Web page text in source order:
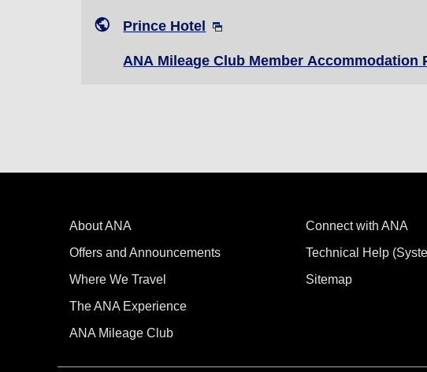
Prince Hotel
ANA Mileage Club Member Accommodation
About ANA
Offers and Announcements
Where We Travel
The ANA Experience
ANA Mileage Club
Connect with ANA
Technical Help
Sitemap